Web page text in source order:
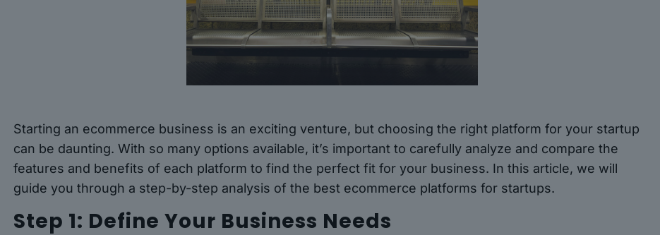
Starting an ecommerce business is an exciting venture, but choosing the right platform for your startup
can be daunting. With so many options available, it’s important to carefully analyze and compare the
features and benefits of each platform to find the perfect fit for your business. In this article, we will
guide you through a step-by-step analysis of the best ecommerce platforms for startups.
Step 1: Define Your Business Needs